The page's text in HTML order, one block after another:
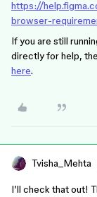
https://
browser-
If you are still
directly for help,
here.
Tvisha_Mehta
I’ll check that out!